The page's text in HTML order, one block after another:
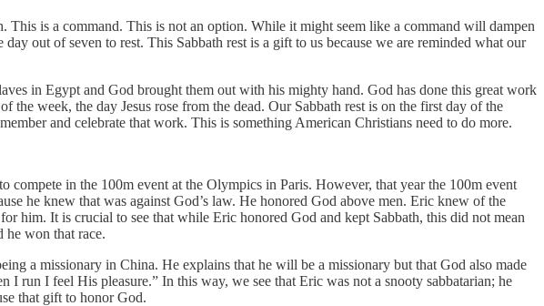
This is a command. This is not an option. While it might seem like a command will dampen
out of seven to rest. This Sabbath rest is a gift to us because we are reminded what our
in Egypt and God brought them out with his mighty hand. God has done this great work
the week, the day Jesus rose from the dead. Our Sabbath rest is on the first day of the
and celebrate that work. This is something American Christians need to do more.
in the 100m event at the Olympics in Paris. However, that year the 100m event
he knew that was against God’s law. He honored God above men. Eric knew of the
him. It is crucial to see that while Eric honored God and kept Sabbath, this did not mean
he won that race.
a missionary in China. He explains that he will be a missionary but that God also made
I run I feel His pleasure.” In this way, we see that Eric was not a snooty sabbatarian; he
that gift to honor God.